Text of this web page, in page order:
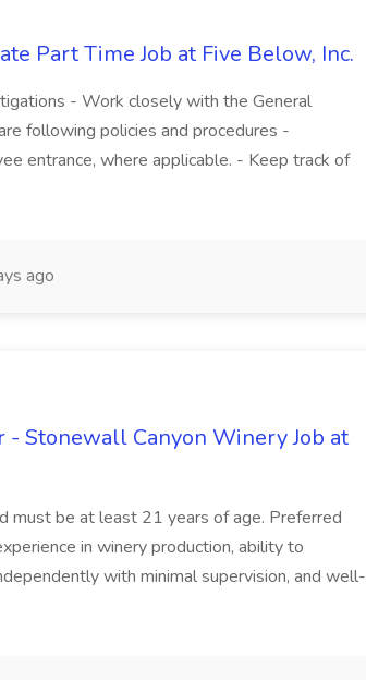
Part Time Job at Five Below, Inc.
- Work closely with the General
following policies and procedures -
entrance, where applicable. - Keep track of
ago
Stonewall Canyon Winery Job at
must be at least 21 years of age. Preferred
in winery production, ability to
with minimal supervision, and well-